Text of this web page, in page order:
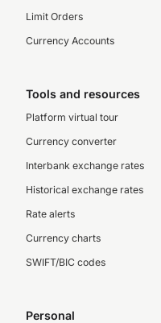
Limit Orders
Currency Accounts
Tools and resources
Platform virtual tour
Currency converter
Interbank exchange rates
Historical exchange rates
Rate alerts
Currency charts
SWIFT/BIC codes
Personal